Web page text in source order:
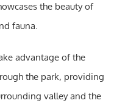
the beauty of
fauna.
advantage of the
the park, providing
valley and the